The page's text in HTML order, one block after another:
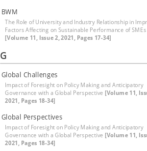
BWM
The Role of University and Industry Relationship in
Factors Affecting on Sustainable Performance of SMEs
[Volume 11, Issue 2, 2021, Pages 17-34]
G
Global Challenges
Impact of Foresight on Policy Making and Anticipatory
Governance with a Global Perspective [Volume 11,
2021, Pages 18-34]
Global Perspectives
Impact of Foresight on Policy Making and Anticipatory
Governance with a Global Perspective [Volume 11,
2021, Pages 18-34]